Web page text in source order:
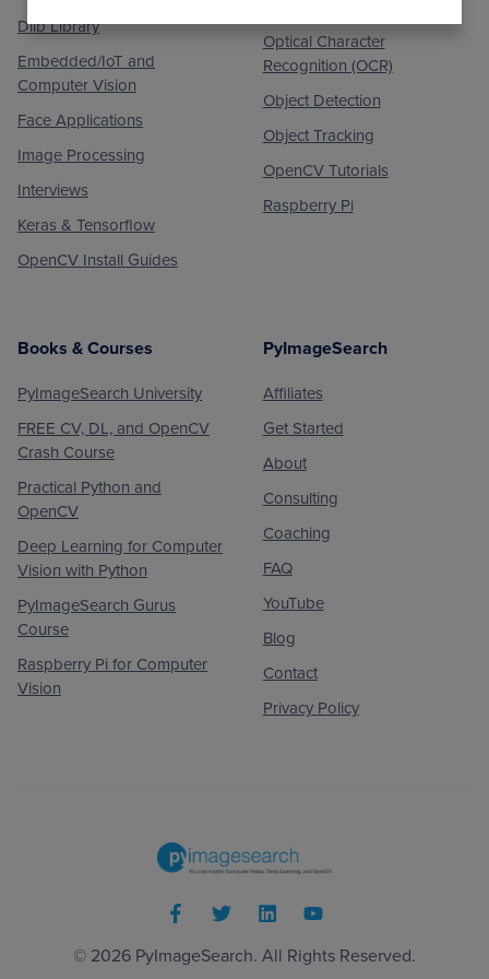
Dlib Library
Embedded/IoT and
Computer Vision
Face Applications
Image Processing
Interviews
Keras & Tensorflow
OpenCV Install Guides
Optical Character
Recognition (OCR)
Object Detection
Object Tracking
OpenCV Tutorials
Raspberry Pi
Books & Courses
PyImageSearch University
FREE CV, DL, and OpenCV
Crash Course
Practical Python and
OpenCV
Deep Learning for Computer
Vision with Python
PyImageSearch Gurus
Course
Raspberry Pi for Computer
Vision
PyImageSearch
Affiliates
Get Started
About
Consulting
Coaching
FAQ
YouTube
Blog
Contact
Privacy Policy
© 2026 PyImageSearch. All Rights Reserved.